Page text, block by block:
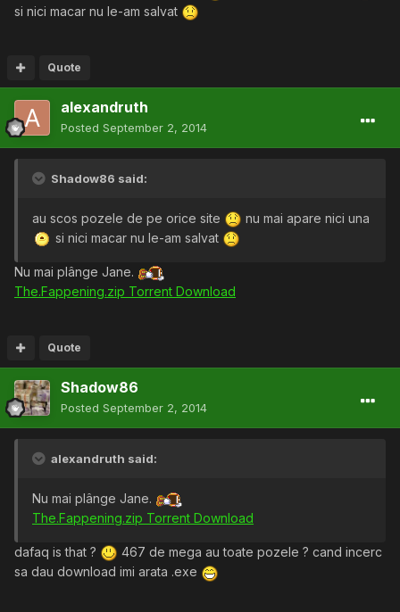
si nici macar nu le-am salvat
Quote
alexandruth
Posted September 2, 2014
Shadow86 said:
au scos pozele de pe orice site
nu mai apare nici una
si nici macar nu le-am salvat
Nu mai plânge Jane.
The.Fappening.zip Torrent Download
Quote
Shadow86
Posted September 2, 2014
alexandruth said:
Nu mai plânge Jane.
The.Fappening.zip Torrent Download
dafaq is that ?
467 de mega au toate pozele ? cand incerc
sa dau download imi arata .exe